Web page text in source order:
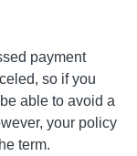
payment
so if you
able to avoid a
your policy
term.